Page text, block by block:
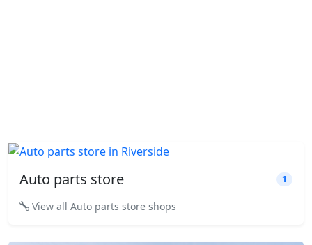
Auto parts store 1
View all Auto parts store shops